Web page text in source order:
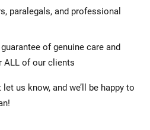
paralegals, and professional
guarantee of genuine care and
ALL of our clients
us know, and we’ll be happy to